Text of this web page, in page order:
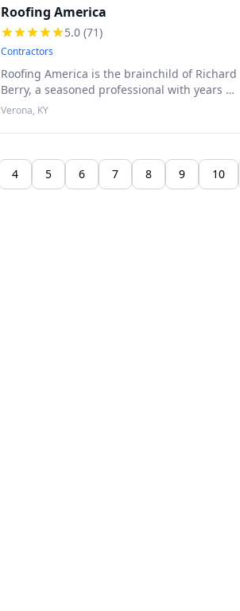
Roofing America
5.0 (71)
Contractors
Roofing America is the brainchild of Richard
Berry, a seasoned professional with years of
experience in the roofing industry. Driven
embarked on a mission to revol
Verona, KY
4 5 6 7 8 9 10